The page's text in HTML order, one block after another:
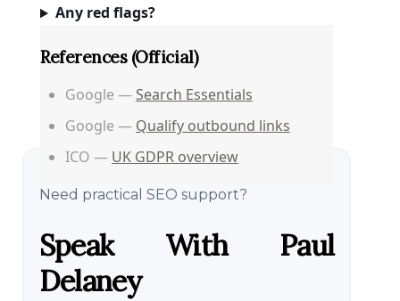
Any red flags?
References (official)
Google —Search Essentials
Google — Qualify outbound links
ICO — UK GDPR overview
Need practical SEO support?
Speak With Paul
Delaney